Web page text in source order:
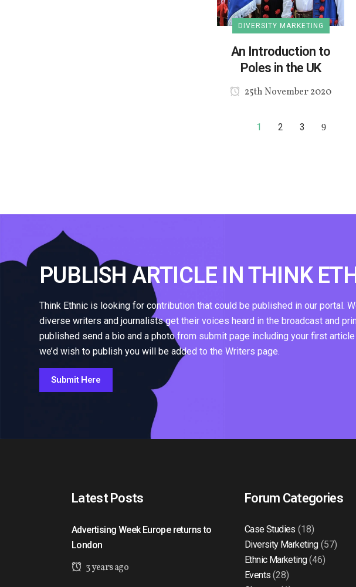
DIVERSITY MARKETING
An Introduction to
Poles in the UK
25th November 2020
1 2 3
PUBLISH ARTICLE IN THINK
Think Ethnic is looking for contribution that could be published in our portal.
diverse writers and journalists get their voices heard in the broadcast and
published send a bio and a photo from submit page including your first
we’d wish to publish you will be added to the Writers page.
Submit Here
Latest Posts
Advertising Week Europe returns to
London
3 years ago
Forum Categories
Case Studies (18)
Diversity Marketing(57)
Ethnic Marketing(46)
Events (28)